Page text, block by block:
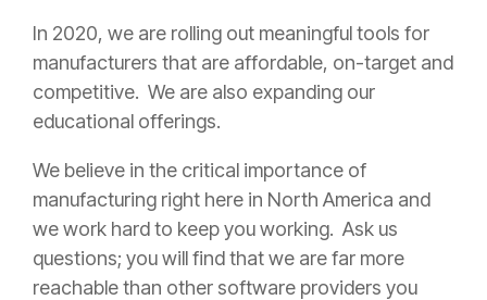
In 2020, we are rolling out meaningful tools for
manufacturers that are affordable, on-target and
competitive. We are also expanding our
educational offerings.
We believe in the critical importance of
manufacturing right here in North America and
we work hard to keep you working. Ask us
questions; you will find that we are far more
reachable than other software providers you